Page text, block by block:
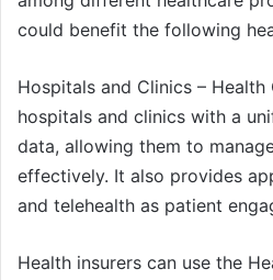
could benefit the following
Hospitals and Clinics –
hospitals and clinics with a
data, allowing them to
effectively. It also provides
and telehealth as patient
Health insurers can use the